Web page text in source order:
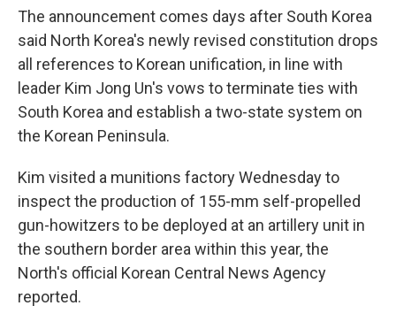
The announcement comes days after South Korea
said North Korea's newly revised constitution drops
all references to Korean unification, in line with
leader Kim Jong Un's vows to terminate ties with
South Korea and establish a two-state system on
the Korean Peninsula.
Kim visited a munitions factory Wednesday to
inspect the production of 155-mm self-propelled
gun-howitzers to be deployed at an artillery unit in
the southern border area within this year, the
North's official Korean Central News Agency
reported.